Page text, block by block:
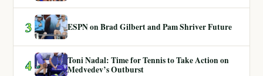
3 ESPN on Brad Gilbert and Pam Shriver Future
4
Toni Nadal: Time for Tennis to Take Action on
Medvedev’s Outburst